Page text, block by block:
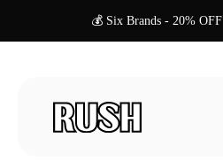
💰 Six Brands - 20% OFF